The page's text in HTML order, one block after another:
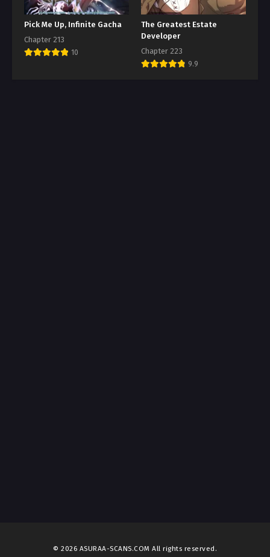
Pick Me Up, Infinite Gacha
Chapter 213
10
The Greatest Estate
Developer
Chapter 223
9.9
© 2026 ASURAA-SCANS.COM All rights reserved.